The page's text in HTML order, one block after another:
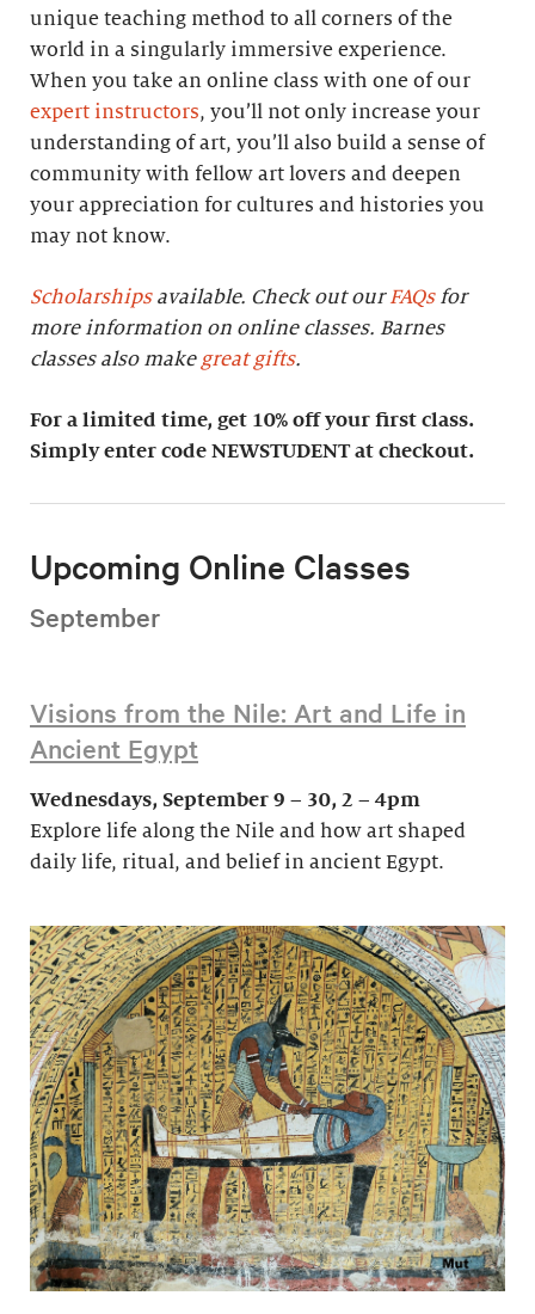
unique teaching method to all corners of the
world in a singularly immersive experience.
When you take an online class with one of our
expert instructors, you’ll not only increase your
understanding of art, you’ll also build a sense of
community with fellow art lovers and deepen
your appreciation for cultures and histories you
may not know.
Scholarshipsavailable. Check out ourFAQsfor
more information on online classes. Barnes
classes also make great gifts.
For a limited time, get 10% off your first class.
Simply enter code NEWSTUDENT at checkout.
Upcoming Online Classes
September
Visions from the Nile: Art and Life in
Ancient Egypt
Wednesdays, September 9 – 30, 2 – 4pm
Explore life along the Nile and how art shaped
daily life, ritual, and belief in ancient Egypt.